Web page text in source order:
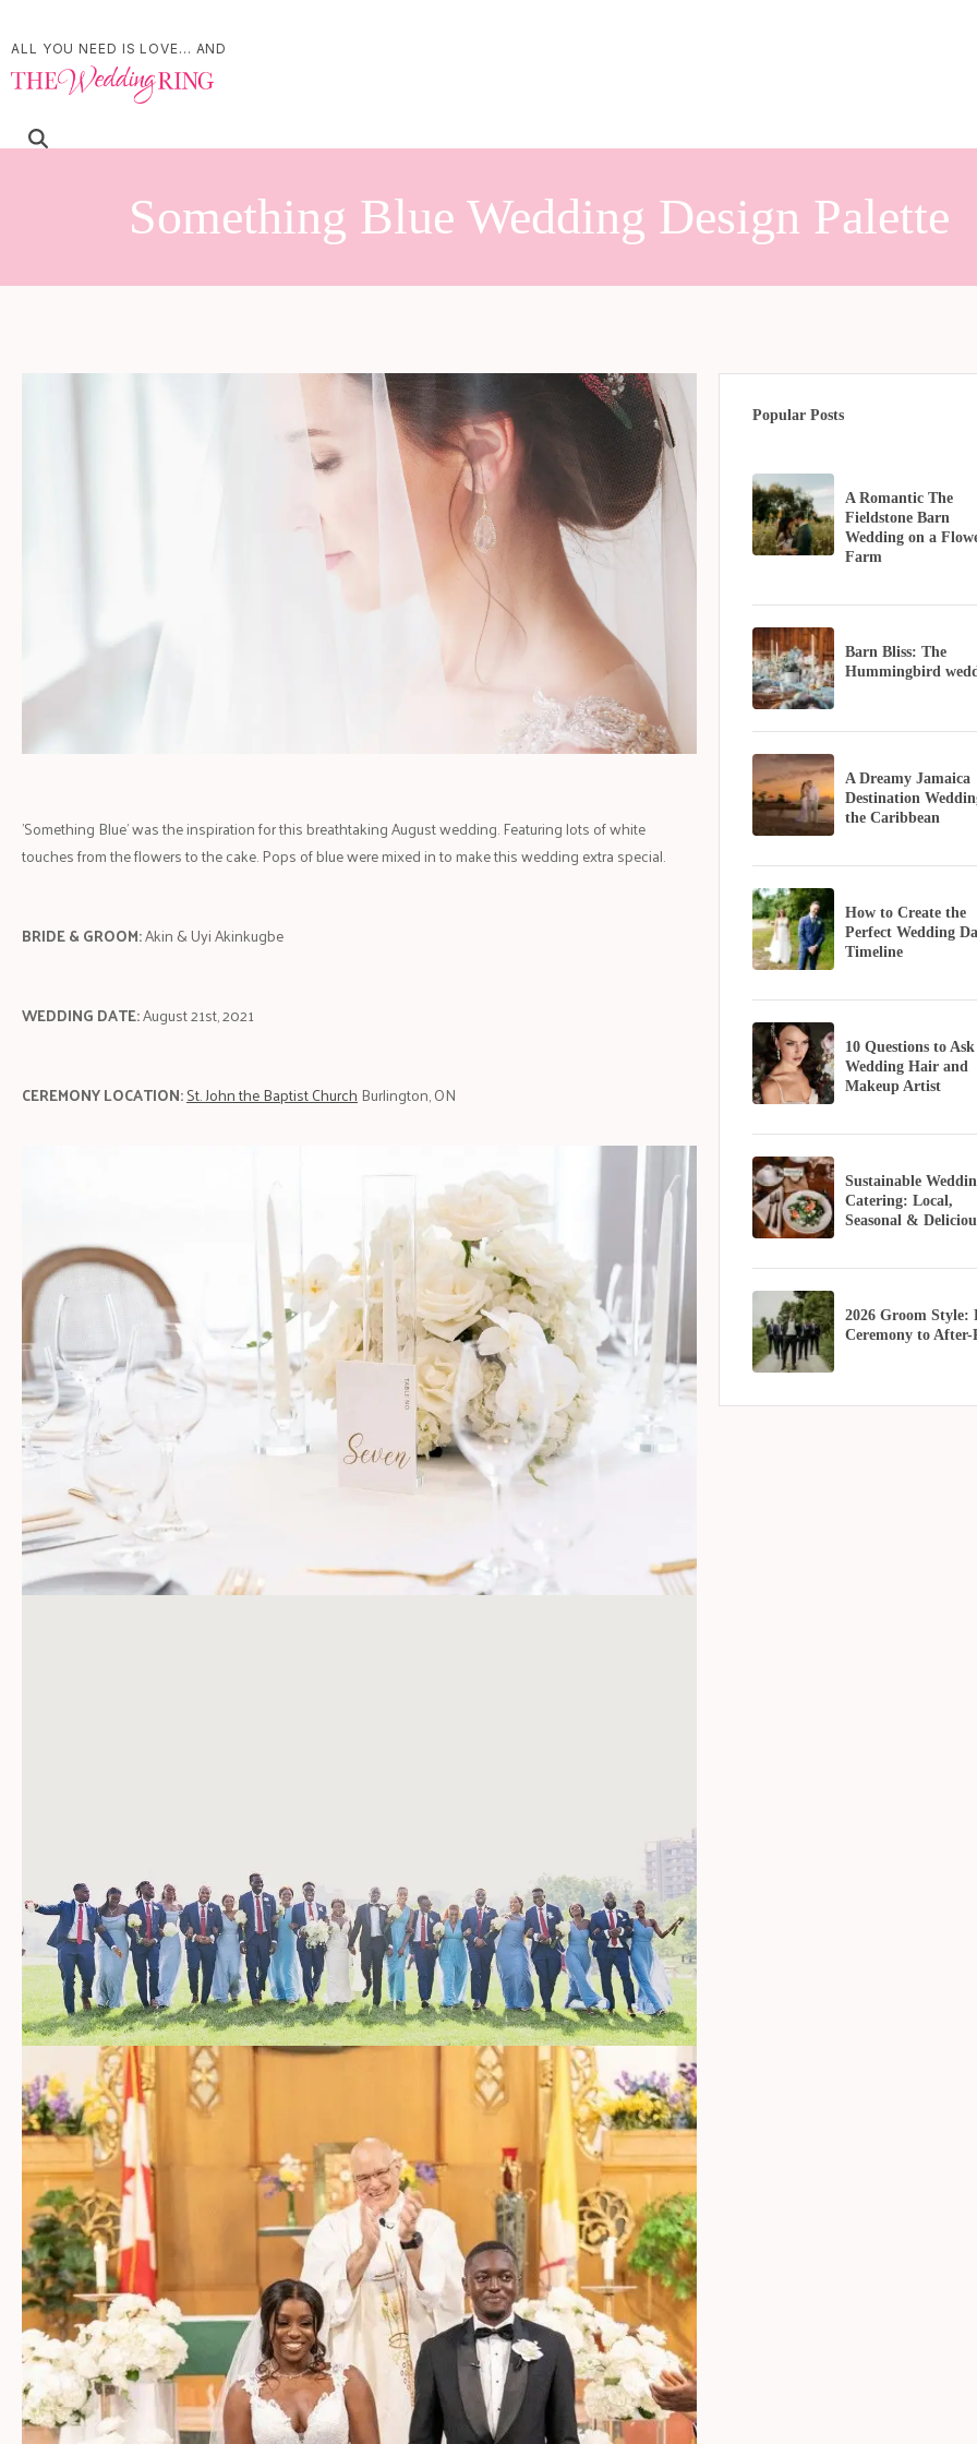
ALL YOU NEED IS LOVE... AND
Something Blue Wedding Design Palette
'Something Blue' was the inspiration for this breathtaking August wedding. Featuring lots of white
touches from the flowers to the cake. Pops of blue were mixed in to make this wedding extra special.
BRIDE & GROOM:Akin & Uyi Akinkugbe
WEDDING DATE:August 21st, 2021
CEREMONY LOCATION:St. John the Baptist Church Burlington, ON
Popular Posts
A Romantic The
Fieldstone Barn
Wedding on a
Farm
Barn Bliss: The
Hummingbird
A Dreamy Jamaica
Destination
the Caribbean
How to Create the
Perfect Wedding
Timeline
10 Questions to
Wedding Hair and
Makeup Artist
Sustainable
Catering: Local,
Seasonal &
2026 Groom Style:
Ceremony to After-